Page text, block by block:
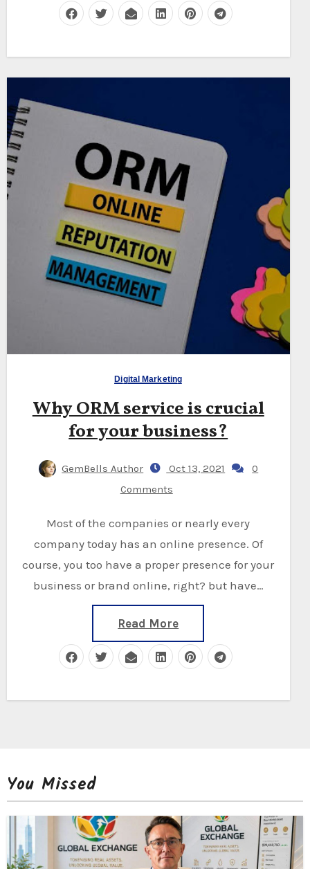
Digital Marketing
Why ORM service is crucial
for your business?
GemBells Author Oct 13, 2021
0
Comments
Most of the companies or nearly every
company today has an online presence. Of
course, you too have a proper presence for your
business or brand online, right? but have…
Read More
You Missed